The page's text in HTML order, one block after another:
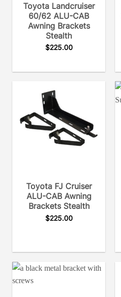
Toyota Landcruiser
60/62 ALU-CAB
Awning Brackets
Stealth
$225.00
Toyota FJ Cruiser
ALU-CAB Awning
Brackets Stealth
$225.00